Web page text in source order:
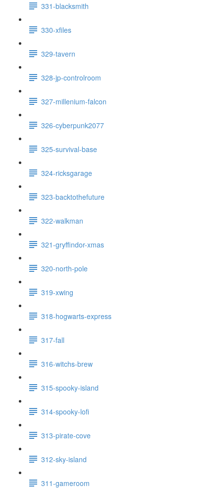
331-blacksmith
330-xfiles
329-tavern
328-jp-controlroom
327-millenium-falcon
326-cyberpunk2077
325-survival-base
324-ricksgarage
323-backtothefuture
322-walkman
321-gryffindor-xmas
320-north-pole
319-xwing
318-hogwarts-express
317-fall
316-witchs-brew
315-spooky-island
314-spooky-lofi
313-pirate-cove
312-sky-island
311-gameroom